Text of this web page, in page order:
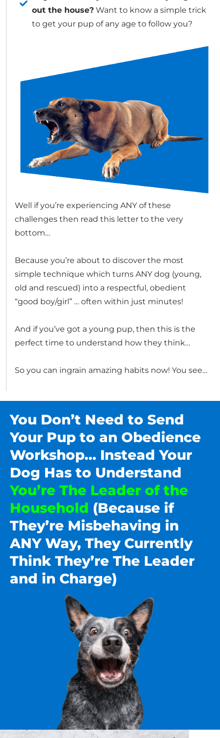
out the house? Want to know a simple trick
to get your pup of any age to follow you?
Well if you’re experiencing ANY of these
challenges then read this letter to the very
bottom…
Because you’re about to discover the most
simple technique which turns ANY dog (young,
old and rescued) into a respectful, obedient
“good boy/girl” … often within just minutes!
And if you’ve got a young pup, then this is the
perfect time to understand how they think…
So you can ingrain amazing habits now! You see…
You Don’t Need to Send
Your Pup to an Obedience
Workshop… Instead Your
Dog Has to Understand
You’re The Leader of the
Household (Because if
They’re Misbehaving in
ANY Way, They Currently
Think They’re The Leader
and in Charge)